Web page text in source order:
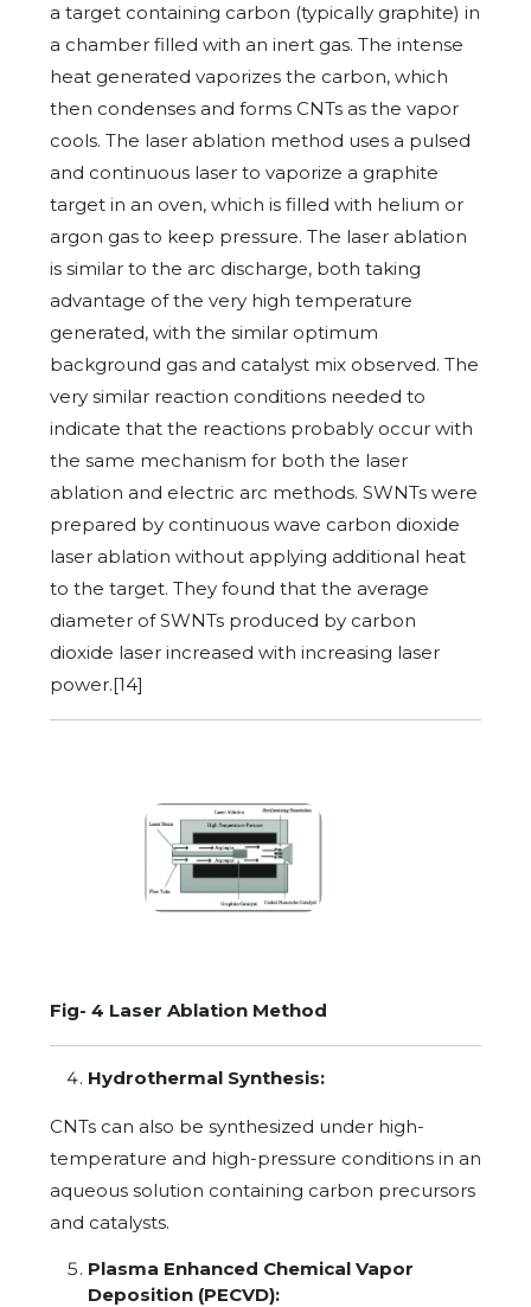
a target containing carbon (typically graphite) in
a chamber filled with an inert gas. The intense
heat generated vaporizes the carbon, which
then condenses and forms CNTs as the vapor
cools. The laser ablation method uses a pulsed
and continuous laser to vaporize a graphite
target in an oven, which is filled with helium or
argon gas to keep pressure. The laser ablation
is similar to the arc discharge, both taking
advantage of the very high temperature
generated, with the similar optimum
background gas and catalyst mix observed. The
very similar reaction conditions needed to
indicate that the reactions probably occur with
the same mechanism for both the laser
ablation and electric arc methods. SWNTs were
prepared by continuous wave carbon dioxide
laser ablation without applying additional heat
to the target. They found that the average
diameter of SWNTs produced by carbon
dioxide laser increased with increasing laser
power.[14]
Fig- 4 Laser Ablation Method
Hydrothermal Synthesis:
CNTs can also be synthesized under high-
temperature and high-pressure conditions in an
aqueous solution containing carbon precursors
and catalysts.
Plasma Enhanced Chemical Vapor
Deposition (PECVD):